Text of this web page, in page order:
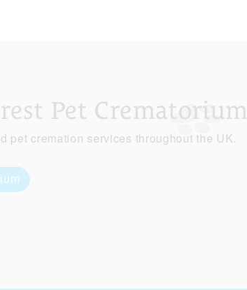
Pet Crematorium
pet cremation services throughout the UK.